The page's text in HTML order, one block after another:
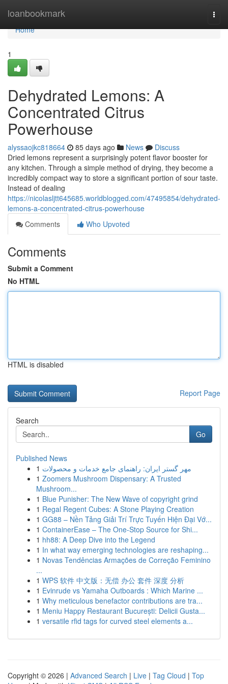
loanbookmark
Home
Home
1
Dehydrated Lemons: A
Concentrated Citrus
Powerhouse
alyssaojkc818664 85 days ago News
Discuss
Dried lemons represent a surprisingly potent flavor booster for
any kitchen. Through a simple method of drying, they become a
incredibly compact way to store a significant portion of sour taste.
Instead of dealing
https://nicolasljtt645685.worldblogged.com/47495854/dehydrated-
lemons-a-concentrated-citrus-powerhouse
Comments
Who Upvoted
Comments
Submit a Comment
No HTML
HTML is disabled
Report Page
Search
Go
Published News
1 مهر گستر ایران: راهنمای جامع خدمات و محصولات
1 Zoomers Mushroom Dispensary: A Trusted
Mushroom...
1 Blue Punisher: The New Wave of copyright grind
1 Regal Regent Cubes: A Stone Playing Creation
1 GG88 – Nền Tảng Giải Trí Trực Tuyến Hiện Đại Vớ...
1 ContainerEase – The One-Stop Source for Shi...
1 hh88: A Deep Dive into the Legend
1 In what way emerging technologies are reshaping...
1 Novas Tendências Armações de Correção Feminino
...
1 WPS 软件 中文版：无偿 办公 套件 深度 分析
1 Evinrude vs Yamaha Outboards : Which Marine ...
1 Why meticulous benefactor contributions are tra...
1 Meniu Happy Restaurant București: Delicii Gusta...
1 versatile rfid tags for curved steel elements a...
Copyright © 2026 | Advanced Search | Live | Tag Cloud | Top